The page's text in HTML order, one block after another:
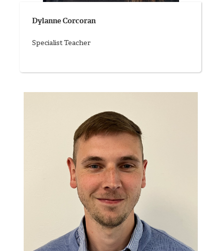
Dylanne Corcoran
Specialist Teacher